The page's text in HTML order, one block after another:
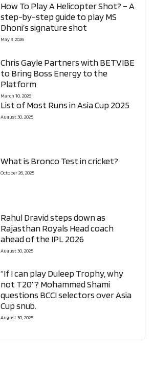
How To Play A Helicopter Shot? – A
step-by-step guide to play MS
Dhoni’s signature shot
May 3, 2026
Chris Gayle Partners with BETVIBE
to Bring Boss Energy to the
Platform
March 10, 2026
List of Most Runs in Asia Cup 2025
August 30, 2025
What is Bronco Test in cricket?
October 26, 2025
Rahul Dravid steps down as
Rajasthan Royals Head coach
ahead of the IPL 2026
August 30, 2025
“If I can play Duleep Trophy, why
not T20”? Mohammed Shami
questions BCCI selectors over Asia
Cup snub.
August 30, 2025